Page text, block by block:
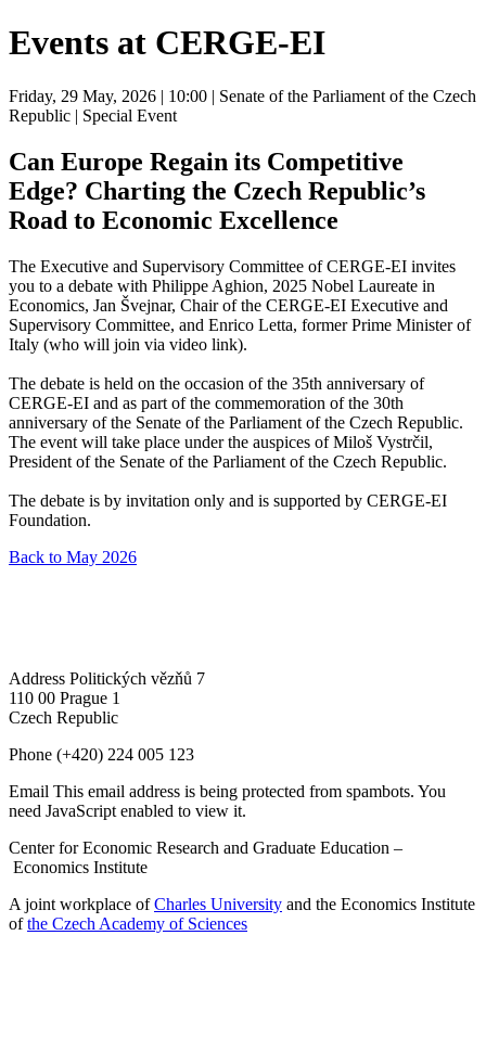
Events at CERGE-EI
Friday, 29 May, 2026 | 10:00 | Senate of the Parliament of the Czech
Republic | Special Event
Can Europe Regain its Competitive
Edge? Charting the Czech Republic’s
Road to Economic Excellence
The Executive and Supervisory Committee of CERGE-EI invites
you to a debate with Philippe Aghion, 2025 Nobel Laureate in
Economics, Jan Švejnar, Chair of the CERGE-EI Executive and
Supervisory Committee, and Enrico Letta, former Prime Minister of
Italy (who will join via video link).
The debate is held on the occasion of the 35th anniversary of
CERGE-EI and as part of the commemoration of the 30th
anniversary of the Senate of the Parliament of the Czech Republic.
The event will take place under the auspices of Miloš Vystrčil,
President of the Senate of the Parliament of the Czech Republic.
The debate is by invitation only and is supported by CERGE-EI
Foundation.
Back to May 2026
Address Politických vězňů 7
110 00 Prague 1
Czech Republic
Phone (+420) 224 005 123
Email This email address is being protected from spambots. You
need JavaScript enabled to view it.
Center for Economic Research and Graduate Education –
Economics Institute
A joint workplace ofCharles University and the Economics Institute
ofthe Czech Academy of Sciences